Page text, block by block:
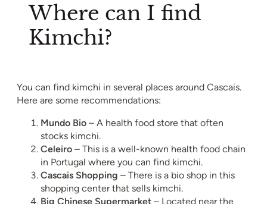
Where can I find
Kimchi?
You can find kimchi in several places around Cascais.
Here are some recommendations:
Mundo Bio – A health food store that often
stocks kimchi.
Celeiro – This is a well-known health food chain
in Portugal where you can find kimchi.
Cascais Shopping – There is a bio shop in this
shopping center that sells kimchi.
Big Chinese Supermarket – Located near the